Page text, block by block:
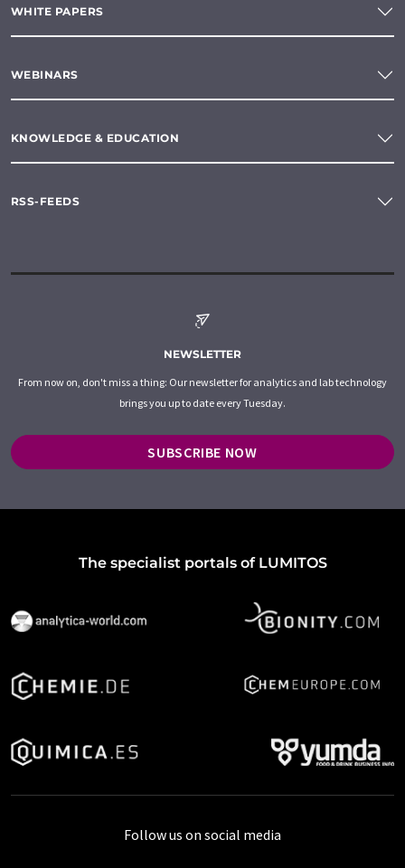
WHITE PAPERS
WEBINARS
KNOWLEDGE & EDUCATION
RSS-FEEDS
NEWSLETTER
From now on, don't miss a thing: Our newsletter for analytics and lab technology
brings you up to date every Tuesday.
SUBSCRIBE NOW
The specialist portals of LUMITOS
Follow us on social media